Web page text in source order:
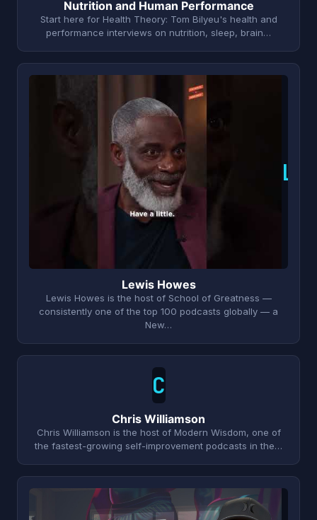
Nutrition and Human Performance
Start here for Health Theory: Tom Bilyeu's health and
performance interviews on nutrition, sleep, brain…
L
Lewis Howes
Lewis Howes is the host of School of Greatness —
consistently one of the top 100 podcasts globally — a
New…
C
Chris Williamson
Chris Williamson is the host of Modern Wisdom, one of
the fastest-growing self-improvement podcasts in the…